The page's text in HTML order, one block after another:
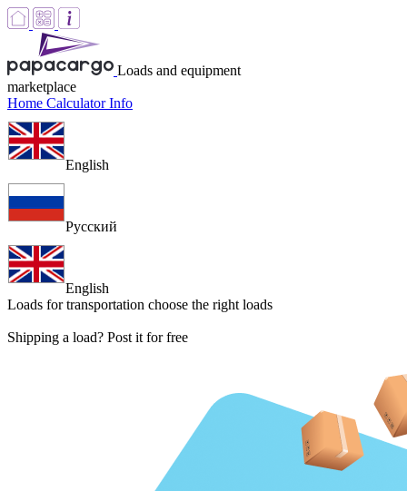
Loads and equipment
marketplace
Home CalculatorInfo
English
Русский
English
Loads for transportation choose the right loads
Shipping a load? Post it for free